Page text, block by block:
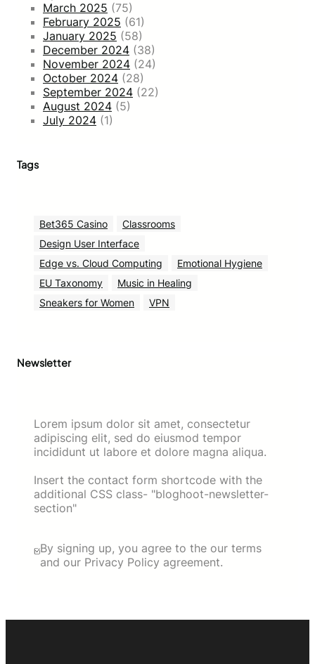
March 2025 (75)
February 2025 (61)
January 2025 (58)
December 2024 (38)
November 2024 (24)
October 2024 (28)
September 2024 (22)
August 2024 (5)
July 2024 (1)
Tags
Bet365 Casino
Classrooms
Design User Interface
Edge vs. Cloud Computing
Emotional Hygiene
EU Taxonomy
Music in Healing
Sneakers for Women
VPN
Newsletter
Lorem ipsum dolor sit amet, consectetur
adipiscing elit, sed do eiusmod tempor
incididunt ut labore et dolore magna aliqua.
Insert the contact form shortcode with the
additional CSS class- "bloghoot-newsletter-
section"
By signing up, you agree to the our terms
and our Privacy Policy agreement.